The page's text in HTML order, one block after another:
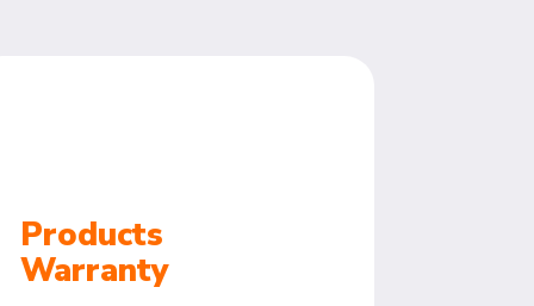
Products
Warranty